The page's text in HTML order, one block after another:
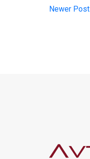
Newer Post